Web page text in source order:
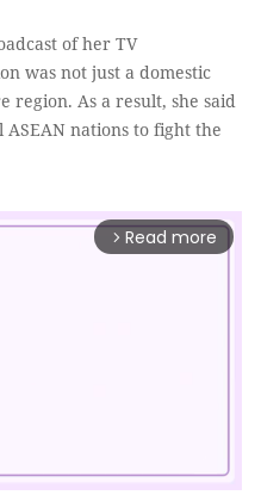
of her TV
was not just a domestic
region. As a result, she said
nations to fight the
arrow_forward_ios Read more